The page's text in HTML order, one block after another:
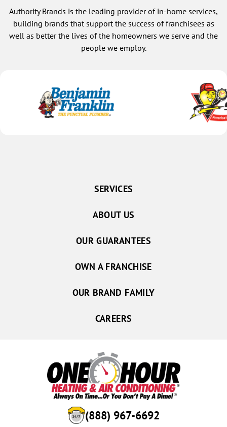
Authority Brands is the leading provider of in-home services,
building brands that support the success of franchisees as
well as better the lives of the homeowners we serve and the
people we employ.
(888) 967-6692
SERVICES
ABOUT US
OUR GUARANTEES
OWN A FRANCHISE
OUR BRAND FAMILY
CAREERS